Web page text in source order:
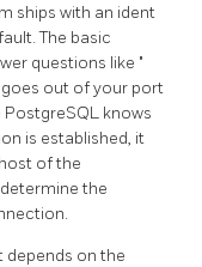
ships with an ident
The basic
questions like "
out of your port
PostgreSQL knows
is established, it
of the
the
depends on the